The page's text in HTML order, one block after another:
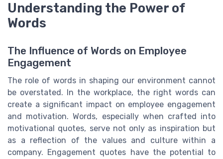
Understanding the Power of
Words
The Influence of Words on Employee
Engagement
The role of words in shaping our environment cannot
be overstated. In the workplace, the right words can
create a significant impact on employee engagement
and motivation. Words, especially when crafted into
motivational quotes, serve not only as inspiration but
as a reflection of the values and culture within a
company. Engagement quotes have the potential to